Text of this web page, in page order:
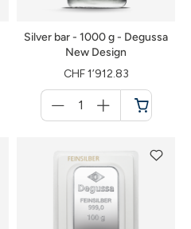
Silver bar - 1000 g - Degussa
New Design
CHF 1’912.83
für
Shopping